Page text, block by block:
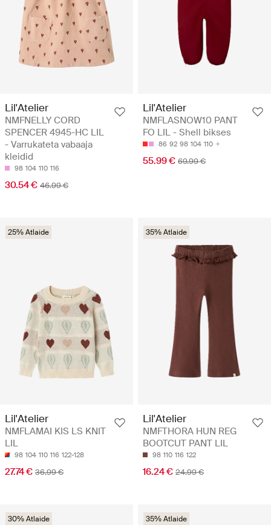
Lil'Atelier
NMFNELLY CORD
SPENCER 4945-HC LIL
- Varrukateta vabaaja
kleidid
98 104 110 116
30.54 € 46.99 €
Lil'Atelier
NMFLASNOW10 PANT
FO LIL - Shell bikses
86 92 98 104 110
55.99 € 69.99 €
25% Atlaide
Lil'Atelier
NMFLAMAI KIS LS KNIT
LIL
98 104 110 116 122-128
27.74 € 36.99 €
35% Atlaide
Lil'Atelier
NMFTHORA HUN REG
BOOTCUT PANT LIL
98 110 116 122
16.24 € 24.99 €
30% Atlaide 35% Atlaide